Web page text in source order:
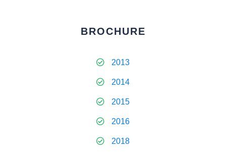
BROCHURE
2013
2014
2015
2016
2018